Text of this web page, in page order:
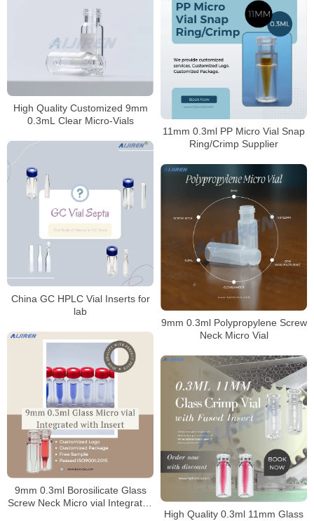
11mm 0.3ml PP Micro Vial Snap
Ring/Crimp Supplier
High Quality Customized 9mm
0.3mL Clear Micro-Vials
China GC HPLC Vial Inserts for
lab
9mm 0.3ml Polypropylene Screw
Neck Micro Vial
9mm 0.3ml Borosilicate Glass
Screw Neck Micro vial Integrated
High Quality 0.3ml 11mm Glass